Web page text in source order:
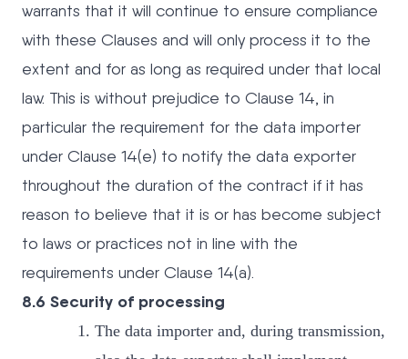
warrants that it will continue to ensure compliance
with these Clauses and will only process it to the
extent and for as long as required under that local
law. This is without prejudice to Clause 14, in
particular the requirement for the data importer
under Clause 14(e) to notify the data exporter
throughout the duration of the contract if it has
reason to believe that it is or has become subject
to laws or practices not in line with the
requirements under Clause 14(a).
8.6 Security of processing
The data importer and, during transmission,